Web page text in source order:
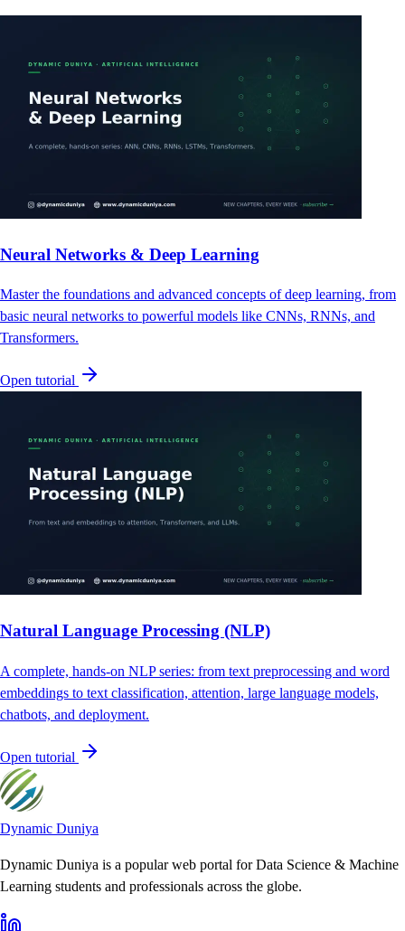
Neural Networks & Deep Learning
Master the foundations and advanced concepts of deep learning, from
basic neural networks to powerful models like CNNs, RNNs, and
Transformers.
Open tutorial
Natural Language Processing (NLP)
A complete, hands-on NLP series: from text preprocessing and word
embeddings to text classification, attention, large language models,
chatbots, and deployment.
Open tutorial
Dynamic Duniya
Dynamic Duniya is a popular web portal for Data Science & Machine
Learning students and professionals across the globe.